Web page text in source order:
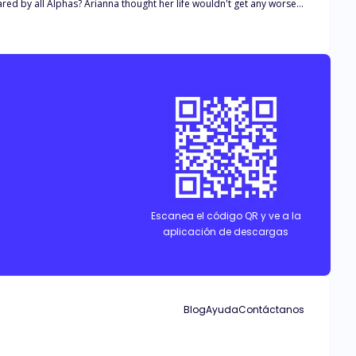
wouldn't get any worse
be her fate?
Escanea el código QR y ve a la
aplicación de descargas
BlogAyudaContáctanos